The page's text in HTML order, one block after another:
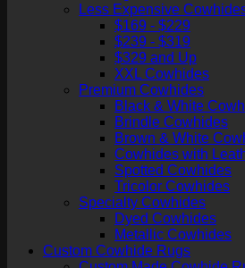
Less Expensive
$169 - $229
$239 - $319
$329 and Up
XXL Cowhides
Premium Cowhides
Black & White
Brindle Cowhides
Brown & White
Cowhides with
Spotted Cowhides
Tricolor Cowhides
Specialty Cowhides
Dyed Cowhides
Metallic Cowhides
Custom Cowhide Rugs